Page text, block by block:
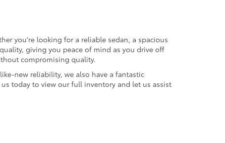
you're looking for a reliable sedan, a spacious
giving you peace of mind as you drive off
compromising quality.
new reliability, we also have a fantastic
today to view our full inventory and let us assist